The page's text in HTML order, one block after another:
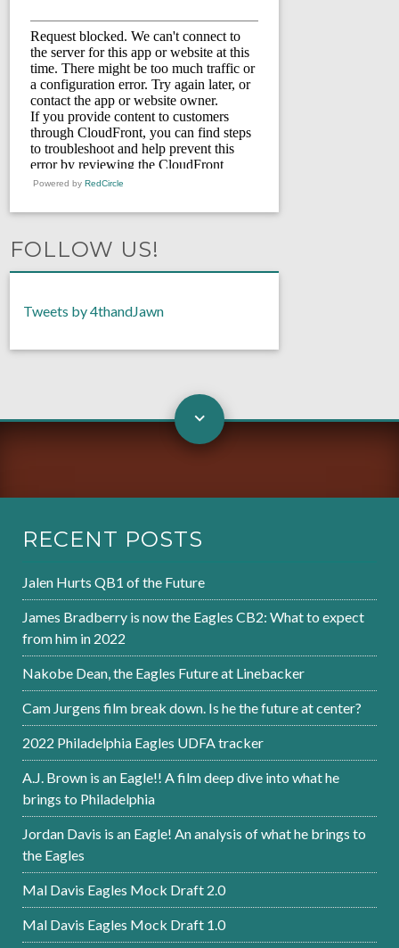
Powered by RedCircle
FOLLOW US!
Tweets by 4thandJawn
RECENT POSTS
Jalen Hurts QB1 of the Future
James Bradberry is now the Eagles CB2: What to expect
from him in 2022
Nakobe Dean, the Eagles Future at Linebacker
Cam Jurgens film break down. Is he the future at center?
2022 Philadelphia Eagles UDFA tracker
A.J. Brown is an Eagle!! A film deep dive into what he
brings to Philadelphia
Jordan Davis is an Eagle! An analysis of what he brings to
the Eagles
Mal Davis Eagles Mock Draft 2.0
Mal Davis Eagles Mock Draft 1.0